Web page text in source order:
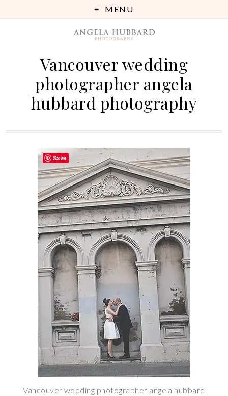
MENU
Vancouver wedding
photographer angela
hubbard photography
Vancouver wedding photographer angela hubbard
Save